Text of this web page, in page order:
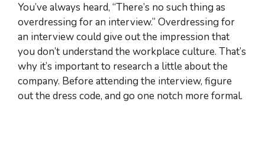
You’ve always heard, “There’s no such thing as
overdressing for an interview.” Overdressing for
an interview could give out the impression that
you don’t understand the workplace culture. That’s
why it’s important to research a little about the
company. Before attending the interview, figure
out the dress code, and go one notch more formal.